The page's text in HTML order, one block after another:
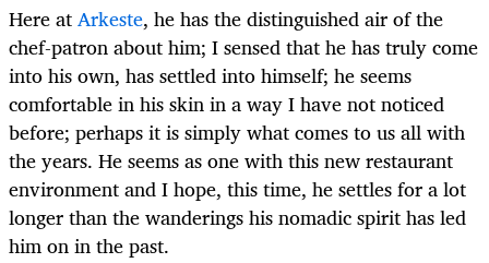
Here atArkeste, he has the distinguished air of the
chef-patron about him; I sensed that he has truly come
into his own, has settled into himself; he seems
comfortable in his skin in a way I have not noticed
before; perhaps it is simply what comes to us all with
the years. He seems as one with this new restaurant
environment and I hope, this time, he settles for a lot
longer than the wanderings his nomadic spirit has led
him on in the past.